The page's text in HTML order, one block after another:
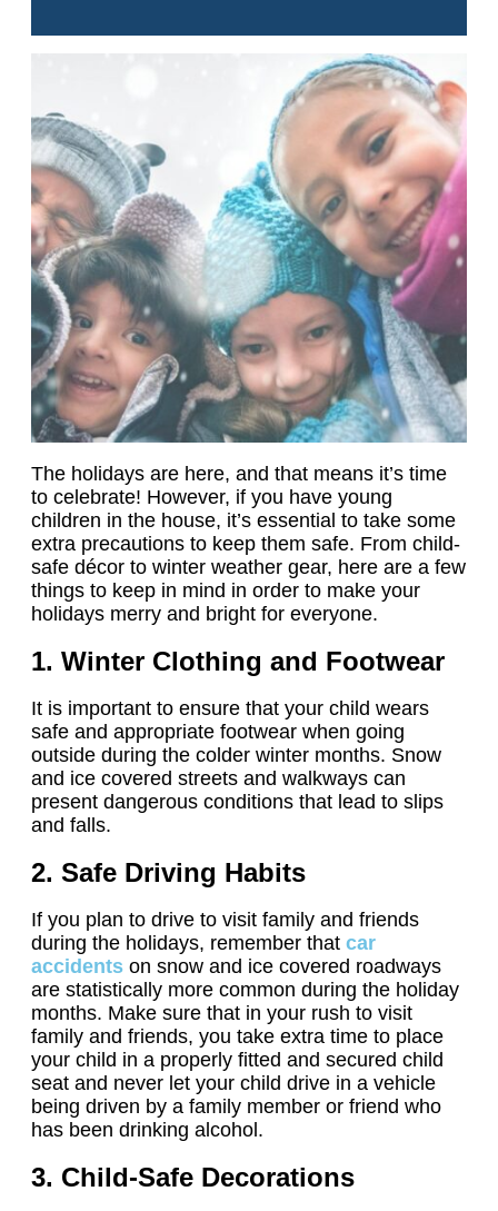
The holidays are here, and that means it’s time
to celebrate! However, if you have young
children in the house, it’s essential to take some
extra precautions to keep them safe. From child-
safe décor to winter weather gear, here are a few
things to keep in mind in order to make your
holidays merry and bright for everyone.
1. Winter Clothing and Footwear
It is important to ensure that your child wears
safe and appropriate footwear when going
outside during the colder winter months. Snow
and ice covered streets and walkways can
present dangerous conditions that lead to slips
and falls.
2. Safe Driving Habits
If you plan to drive to visit family and friends
during the holidays, remember that car
accidents on snow and ice covered roadways
are statistically more common during the holiday
months. Make sure that in your rush to visit
family and friends, you take extra time to place
your child in a properly fitted and secured child
seat and never let your child drive in a vehicle
being driven by a family member or friend who
has been drinking alcohol.
3. Child-Safe Decorations